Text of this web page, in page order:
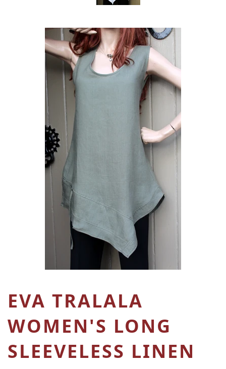
EVA TRALALA
WOMEN'S LONG
SLEEVELESS LINEN